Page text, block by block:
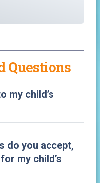
Questions
my child’s
do you accept,
my child’s